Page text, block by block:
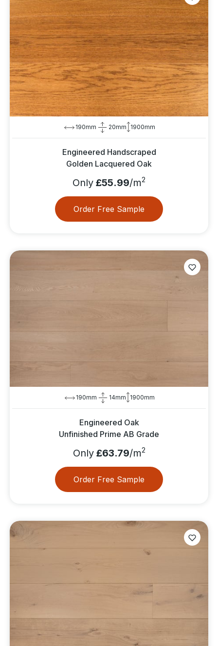
190mm 20mm 1900mm
Engineered Handscraped
Golden Lacquered Oak
Only £55.99/m2
Order Free Sample
190mm 14mm 1900mm
Engineered Oak
Unfinished Prime AB Grade
Only£63.79/m2
Order Free Sample